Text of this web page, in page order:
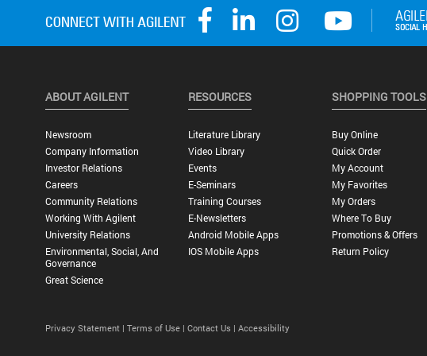
ABOUT AGILENT
Newsroom
Company Information
Investor Relations
Careers
Community Relations
Working With Agilent
University Relations
Environmental, Social, And
Governance
Great Science
RESOURCES
Literature Library
Video Library
Events
E-Seminars
Training Courses
E-Newsletters
Android Mobile Apps
IOS Mobile Apps
SHOPPING TOOLS
Buy Online
Quick Order
My Account
My Favorites
My Orders
Where To Buy
Promotions & Offers
Return Policy
Privacy Statement | Terms of Use | Contact Us | Accessibility